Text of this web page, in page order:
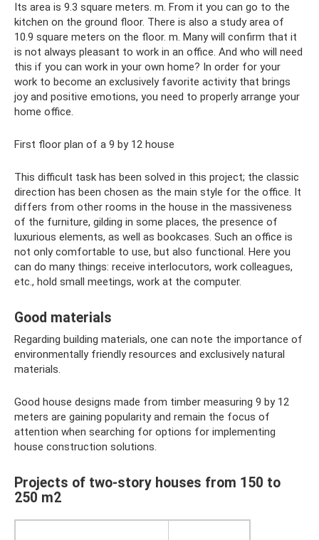
Its area is 9.3 square meters. m. From it you can go to the
kitchen on the ground floor. There is also a study area of ​​
10.9 square meters on the floor. m. Many will confirm that it
is not always pleasant to work in an office. And who will need
this if you can work in your own home? In order for your
work to become an exclusively favorite activity that brings
joy and positive emotions, you need to properly arrange your
home office.
First floor plan of a 9 by 12 house
This difficult task has been solved in this project; the classic
direction has been chosen as the main style for the office. It
differs from other rooms in the house in the massiveness
of the furniture, gilding in some places, the presence of
luxurious elements, as well as bookcases. Such an office is
not only comfortable to use, but also functional. Here you
can do many things: receive interlocutors, work colleagues,
etc., hold small meetings, work at the computer.
Good materials
Regarding building materials, one can note the importance of
environmentally friendly resources and exclusively natural
materials.
Good house designs made from timber measuring 9 by 12
meters are gaining popularity and remain the focus of
attention when searching for options for implementing
house construction solutions.
Projects of two-story houses from 150 to
250 m2